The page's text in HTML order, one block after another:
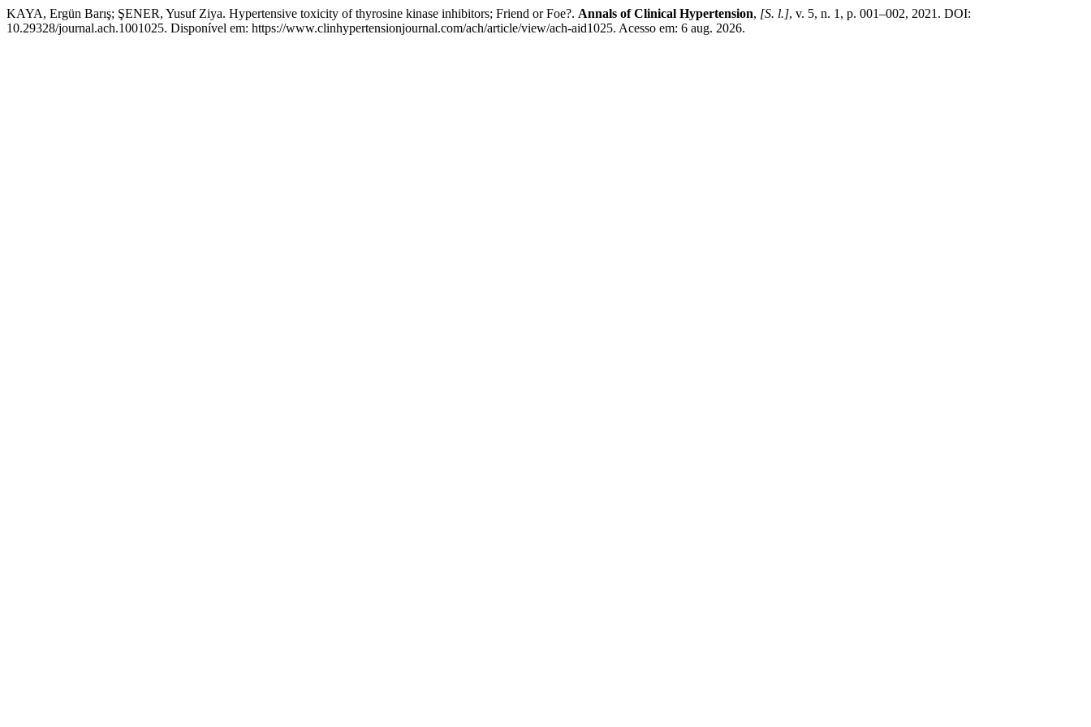
KAYA, Ergün Barış; ŞENER, Yusuf Ziya. Hypertensive toxicity of thyrosine kinase inhibitors; Friend or Foe?. Annals of Clinical Hypertension, [S. l.], v. 5, n. 1, p. 001–002, 2021. DOI:
10.29328/journal.ach.1001025. Disponível em: https://www.clinhypertensionjournal.com/ach/article/view/ach-aid1025. Acesso em: 6 aug. 2026.